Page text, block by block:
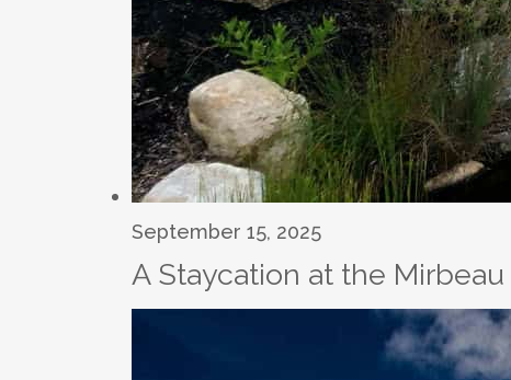
September 15, 2025
A Staycation at the